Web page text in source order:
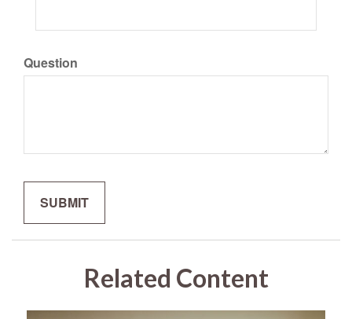
Question
Related Content